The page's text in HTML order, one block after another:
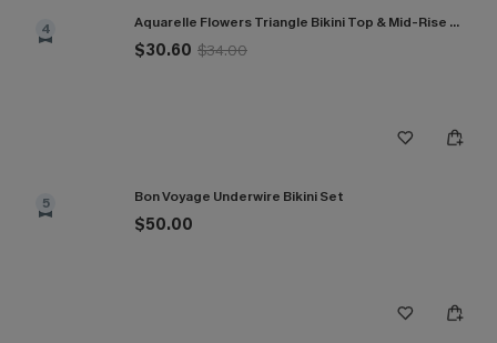
4 Aquarelle Flowers Triangle Bikini Top & Mid-Rise Bottoms Set
$30.60 $34.00
5 Bon Voyage Underwire Bikini Set
$50.00